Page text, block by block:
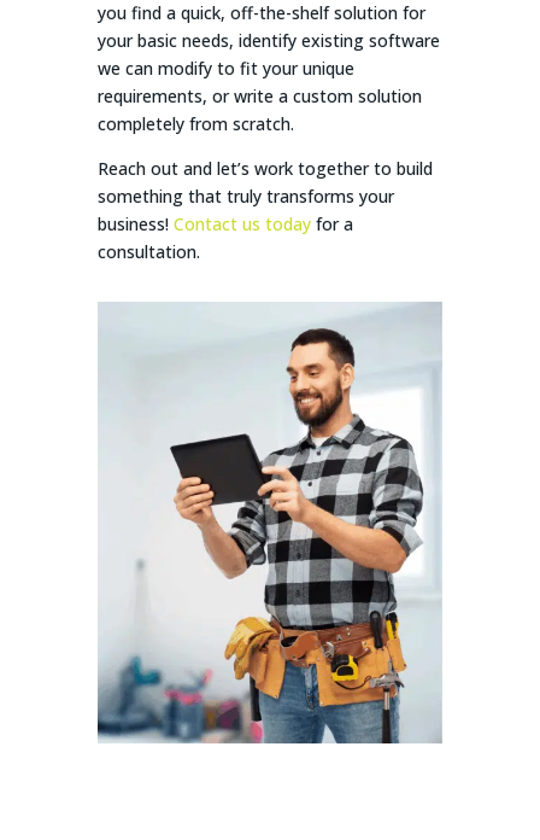
you find a quick, off-the-shelf solution for
your basic needs, identify existing software
we can modify to fit your unique
requirements, or write a custom solution
completely from scratch.
Reach out and let’s work together to build
something that truly transforms your
business! Contact us today for a
consultation.